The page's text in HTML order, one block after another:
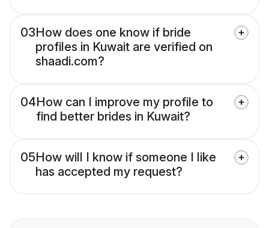
03How does one know if bride
profiles in Kuwait are verified on
shaadi.com?
04How can I improve my profile to
find better brides in Kuwait?
05How will I know if someone I like
has accepted my request?